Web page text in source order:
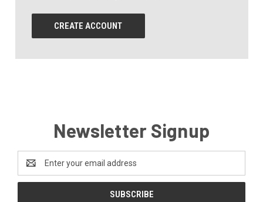
CREATE ACCOUNT
Newsletter Signup
Address